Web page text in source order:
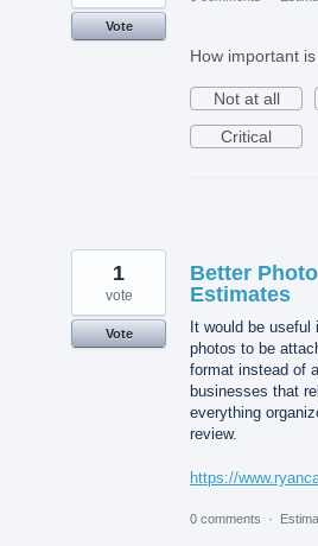
Vote
How important
Not at all
Critical
Better
Estimates
It would be
photos to be
format instead of
businesses that
everything
review.
https://
1
vote
Vote
0 comments ·